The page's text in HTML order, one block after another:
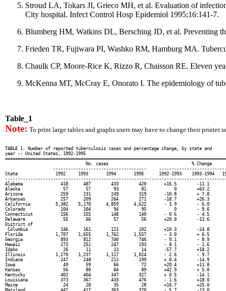
Stroud LA, Tokars JI, Grieco MH, et al. Evaluation of
City hospital. Infect Control Hosp Epidemiol 1995;16:141-7.
Blumberg HM, Watkins DL, Bersching JD, et al. Preventing
Frieden TR, Fujiwara PI, Washko RM, Hamburg MA.
Chaulk CP, Moore-Rice K, Rizzo R, Chaisson RE. Eleven
McKenna MT, McCray E, Onorato I. The epidemiology of
Table_1
Note: To print large tables and graphs users may have to change their printer
TABLE 1. Number of reported tuberculosis cases and percentage change, by state and
year -- United States, 1992-1995
                                No. cases                                 % Change
-------------------------------------
State               1992     1993       1994       1995      1992-1993    1993-1994
Alabama               418      487        433        420       +16.5        -11.1
Alaska                 57       57         93         81           0        +63.2
Arizona               259      231        249        319       -10.8        + 7.8
Arkansas              257      209        264        271       -18.7        +26.3
California          5,382    5,170      4,859      4,622       - 3.9        - 6.0
Colorado              104      104         94         95           0        - 9.6
Connecticut           156      155        148        140       - 0.6        - 4.5
Delaware               55       66         57         56       +20.0        -13.6
District of
Columbia             146      161        121        102       +10.3        -24.8
Florida             1,707    1,655      1,762      1,557       - 3.0        + 6.5
Georgia               893      812        740        746       - 9.1        - 8.9
Hawaii                273      251        247        193       - 8.1        - 1.6
Idaho                  26       11         13         14       -57.7        +18.2
Illinois            1,270    1,237      1,117      1,024       - 2.6        - 9.7
Indiana               247      248        211        199       + 0.4        -14.9
Iowa                   49       59         66         72       +20.4        +11.8
Kansas                 56       80         84         89       +42.9        + 5.0
Kentucky              402      404        347        327       + 0.5        -14.1
Louisiana             373      367        433        476       - 1.6        +18.0
Maine                  24       28         35         28       +16.7        +25.0
Maryland              442      417        363        370       - 5.7        -13.0